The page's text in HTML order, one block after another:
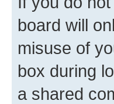
board will
misuse of
box during
a shared